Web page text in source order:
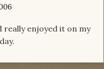
really enjoyed it on my